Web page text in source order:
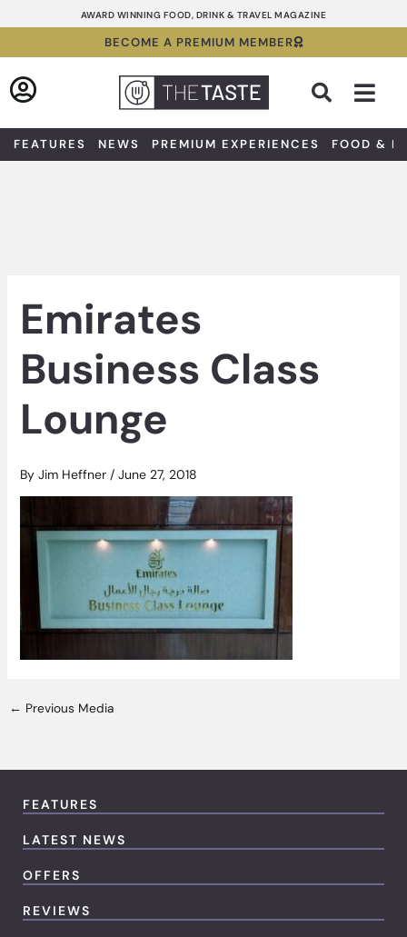
to
AWARD WINNING FOOD, DRINK & TRAVEL MAGAZINE
BECOME A PREMIUM MEMBER
FEATURES NEWS PREMIUM EXPERIENCES FOOD &
Emirates
Business Class
Lounge
By Jim Heffner / June 27, 2018
← Previous Media
FEATURES
LATEST NEWS
OFFERS
REVIEWS